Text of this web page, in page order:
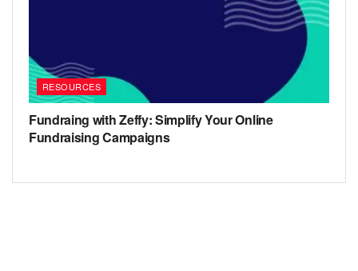
RESOURCES
Fundraing with Zeffy: Simplify Your Online
Fundraising Campaigns